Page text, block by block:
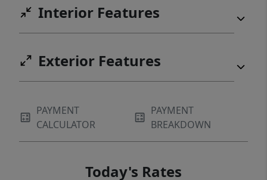
upper covered full-length porch. In the
winter, you can see glimpses of Table Rock
$375,000!
Interior Features
Exterior Features
PAYMENT
CALCULATOR
PAYMENT
BREAKDOWN
Today's Rates